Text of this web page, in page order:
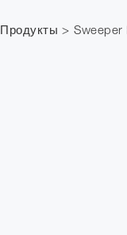
Продукты Sweeper